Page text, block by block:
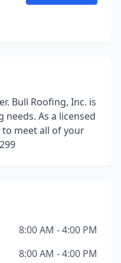
Bull Roofing, Inc. is
As a licensed
meet all of your
8:00 AM - 4:00 PM
8:00 AM - 4:00 PM